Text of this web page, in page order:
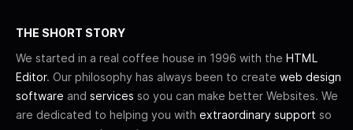
THE SHORT STORY
We started in a real coffee house in 1996 with the HTML
Editor. Our philosophy has always been to create web design
software and services so you can make better Websites. We
are dedicated to helping you with extraordinary support so